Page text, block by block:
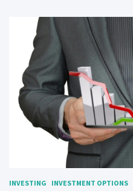
INVESTING INVESTMENT OPTIONS